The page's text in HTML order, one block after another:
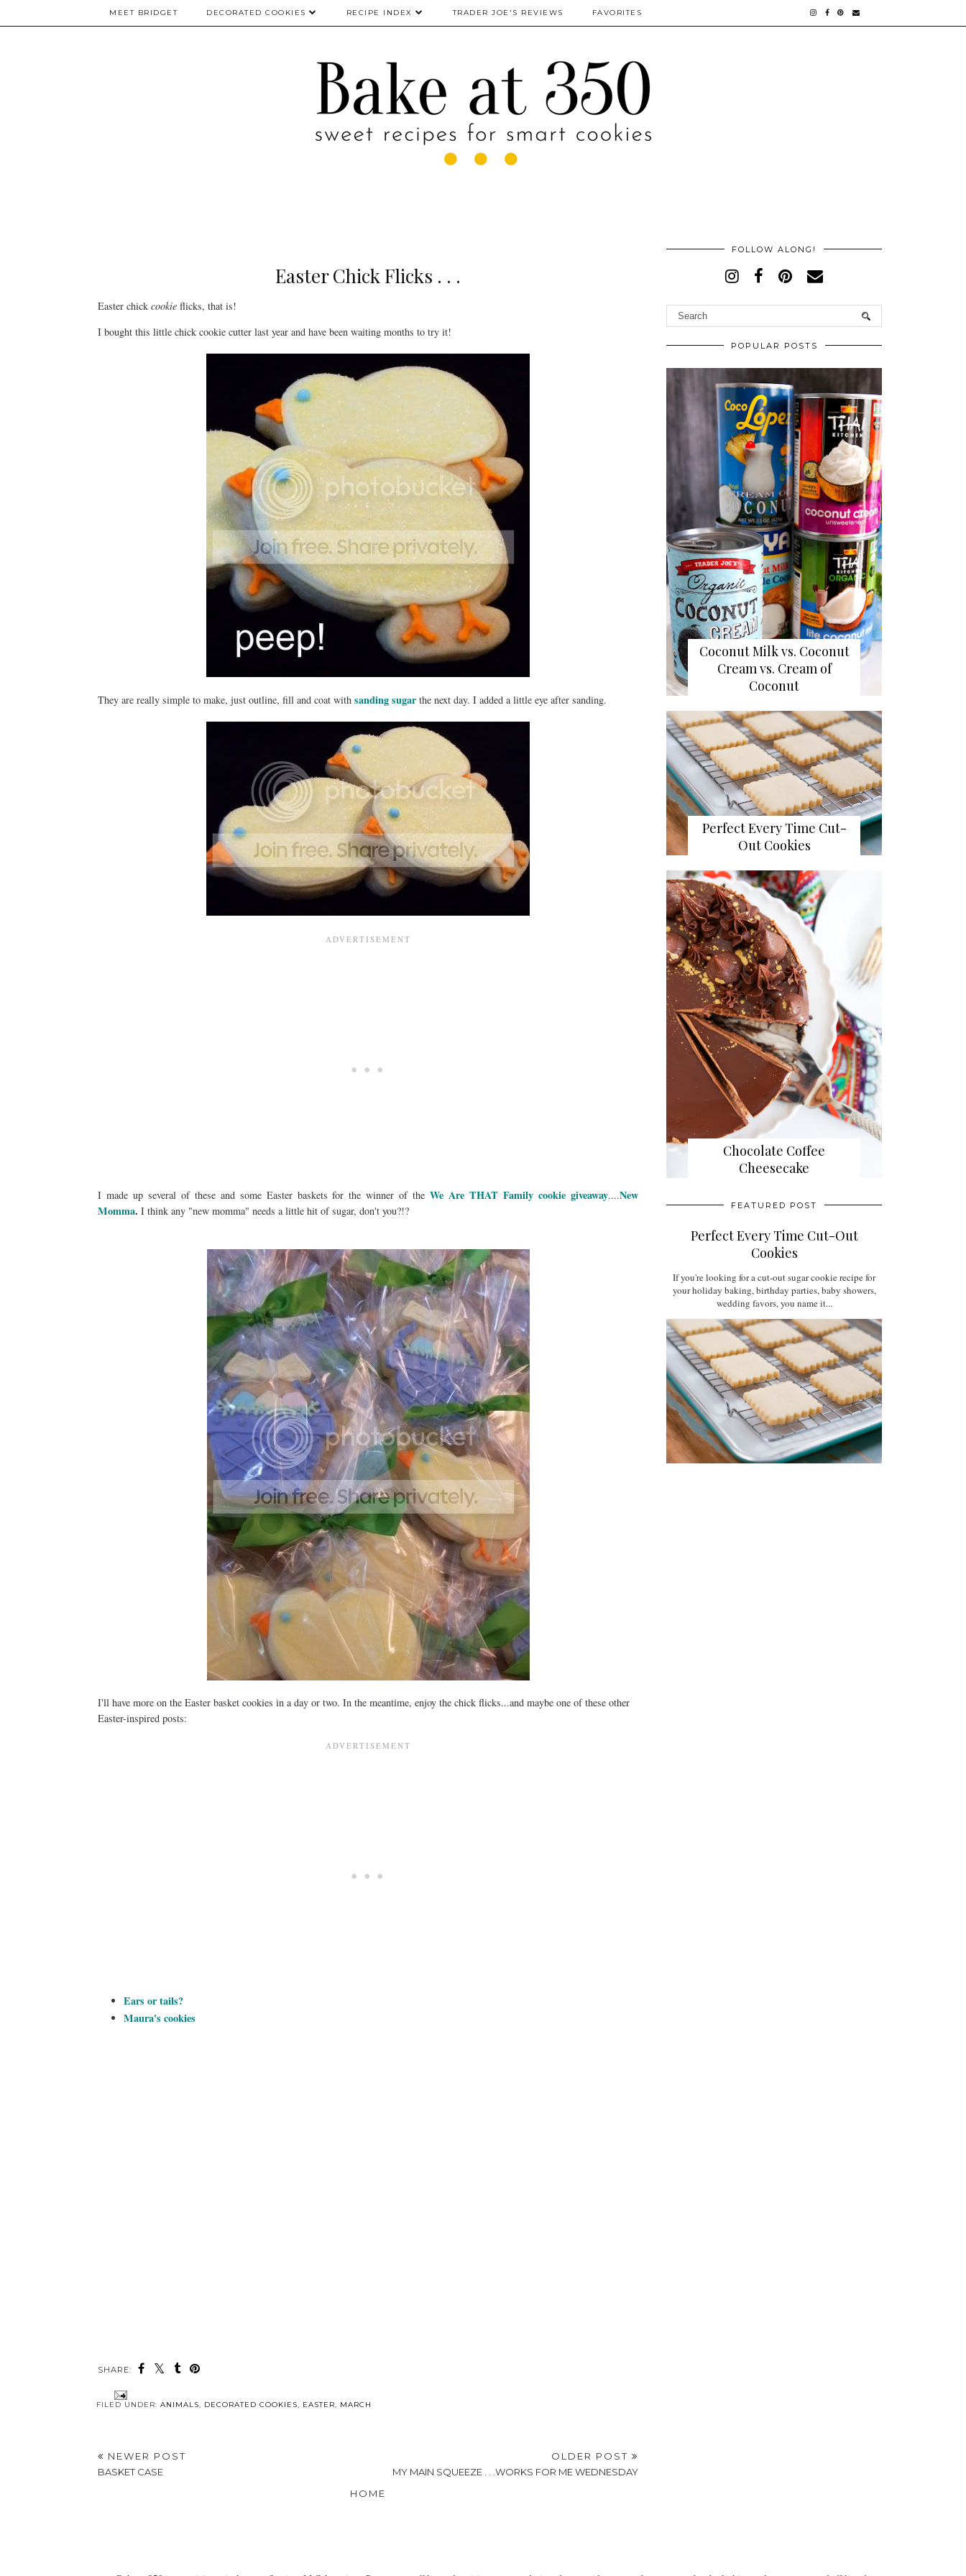
MEET BRIDGET DECORATED COOKIES RECIPE INDEX TRADER JOE'S REVIEWS FAVORITES
Easter Chick Flicks . . .
Easter chick cookieflicks, that is!
I bought this little chick cookie cutter last year and have been waiting months to try it!
They are really simple to make, just outline, fill and coat with sanding sugarthe next day. I added a little eye after sanding.
I made up several of these and some Easter baskets for the winner of theWe Are THAT Family cookie giveaway....New
Momma. I think any "new momma" needs a little hit of sugar, don't you?!?
I'll have more on the Easter basket cookies in a day or two. In the meantime, enjoy the chick flicks...and maybe one of these other
Easter-inspired posts:
Ears or tails?
Maura's cookies
SHARE:
FILED UNDER: ANIMALS, DECORATED COOKIES, EASTER, MARCH
NEWER POST
BASKET CASE
OLDER POST
MY MAIN SQUEEZE . . .WORKS FOR ME WEDNESDAY
HOME
FOLLOW ALONG!
POPULAR POSTS
Coconut Milk vs. Coconut
Cream vs. Cream of
Coconut
Perfect Every Time Cut-
Out Cookies
Chocolate Coffee
Cheesecake
FEATURED POST
Perfect Every Time Cut-Out
Cookies
If you're looking for a cut-out sugar cookie recipe for
your holiday baking, birthday parties, baby showers,
wedding favors, you name it...